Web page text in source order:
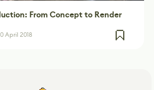
From Concept to Render
April 2018